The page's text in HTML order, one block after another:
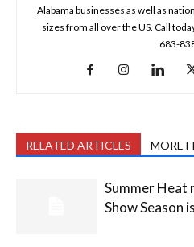
Alabama businesses as well as
sizes from all over the US. Call
683-
RELATED ARTICLES MORE
Summer Heat
Show Season